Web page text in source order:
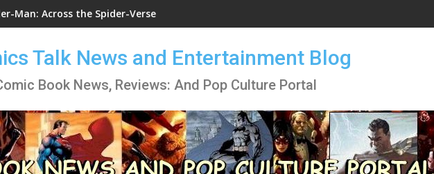
Man: Across the Spider-Verse
Talk News and Entertainment Blog
Book News, Reviews: And Pop Culture Portal